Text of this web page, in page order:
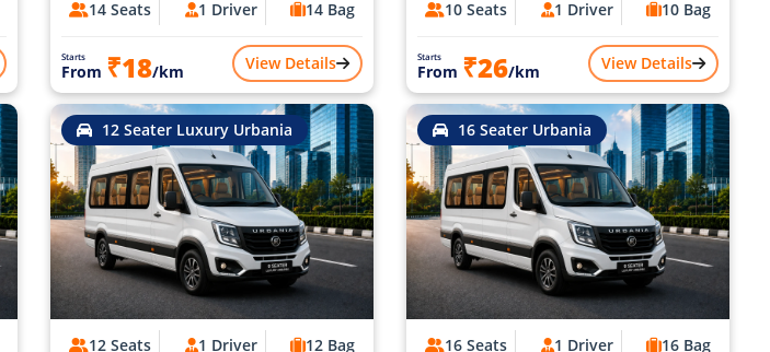
14 Seats 1 Driver 14 Bag
Starts
From ₹18/km View Details
10 Seats 1 Driver 10 Bag
Starts
From ₹26/km View Details
12 Seater Luxury Urbania
12 Seats 1 Driver 12 Bag
16 Seater Urbania
16 Seats 1 Driver 16 Bag